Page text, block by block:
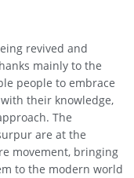
revived and
mainly to the
people to embrace
their knowledge,
The
are at the
movement, bringing
to the modern world